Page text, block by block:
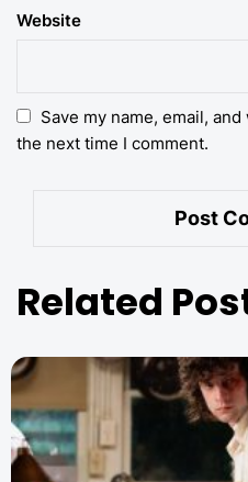
Website
Save my name, email,
the next time I comment.
Related